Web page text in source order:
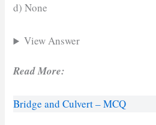
d) None
View Answer
Read More:
Bridge and Culvert – MCQ